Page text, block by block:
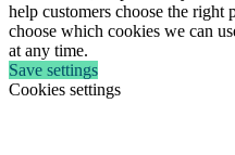
help customers choose the right
choose which cookies we can
at any time.
Save settings
Cookies settings